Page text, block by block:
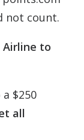
not count.
Airline to
$250
all